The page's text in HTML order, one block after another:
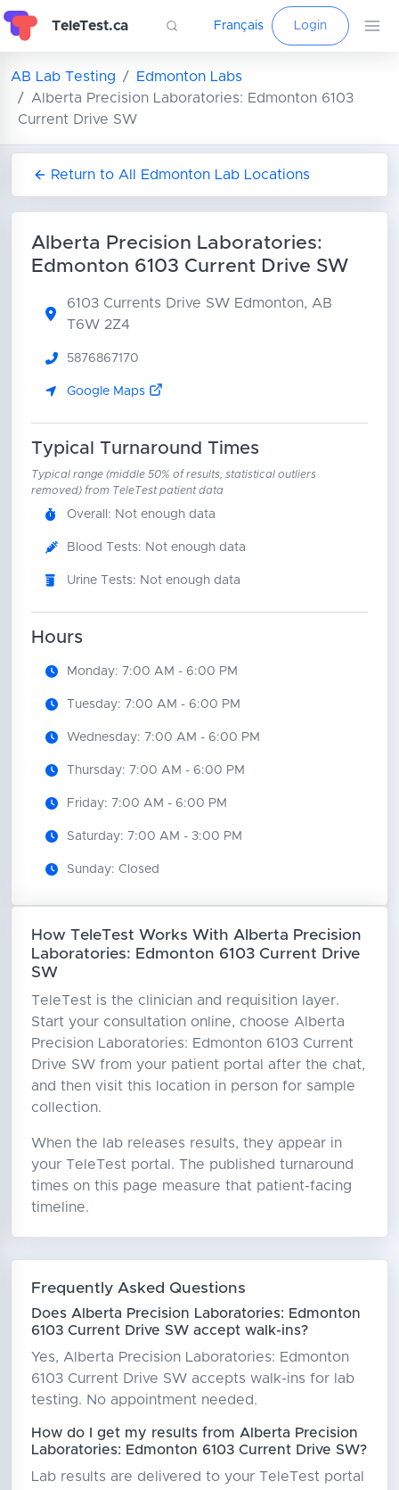
TeleTest.ca Français Login
AB Lab Testing
Edmonton Labs
Alberta Precision Laboratories: Edmonton 6103
Current Drive SW
Return to All Edmonton Lab Locations
Alberta Precision Laboratories:
Edmonton 6103 Current Drive SW
6103 Currents Drive SW Edmonton, AB
T6W 2Z4
5876867170
Google Maps
Typical Turnaround Times
Typical range (middle 50% of results, statistical outliers
removed) from TeleTest patient data
Overall: Not enough data
Blood Tests: Not enough data
Urine Tests: Not enough data
Hours
Monday: 7:00 AM - 6:00 PM
Tuesday: 7:00 AM - 6:00 PM
Wednesday: 7:00 AM - 6:00 PM
Thursday: 7:00 AM - 6:00 PM
Friday: 7:00 AM - 6:00 PM
Saturday: 7:00 AM - 3:00 PM
Sunday: Closed
How TeleTest Works With Alberta Precision
Laboratories: Edmonton 6103 Current Drive
SW
TeleTest is the clinician and requisition layer.
Start your consultation online, choose Alberta
Precision Laboratories: Edmonton 6103 Current
Drive SW from your patient portal after the chat,
and then visit this location in person for sample
collection.
When the lab releases results, they appear in
your TeleTest portal. The published turnaround
times on this page measure that patient-facing
timeline.
Frequently Asked Questions
Does Alberta Precision Laboratories: Edmonton
6103 Current Drive SW accept walk-ins?
Yes, Alberta Precision Laboratories: Edmonton
6103 Current Drive SW accepts walk-ins for lab
testing. No appointment needed.
How do I get my results from Alberta Precision
Laboratories: Edmonton 6103 Current Drive SW?
Lab results are delivered to your TeleTest portal